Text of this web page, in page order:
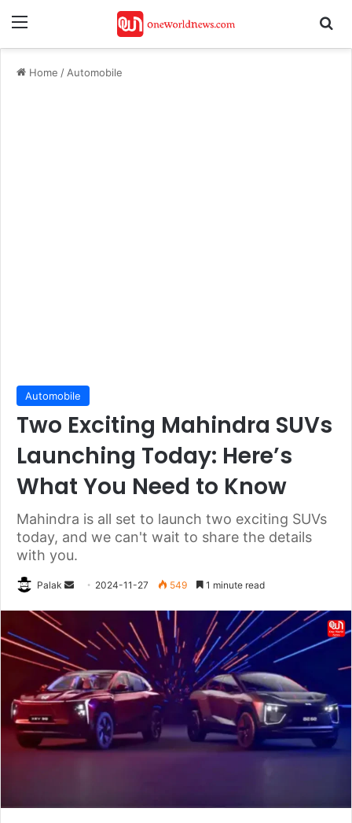
Menu
Home /Automobile
Automobile
Two Exciting Mahindra SUVs
Launching Today: Here’s
What You Need to Know
Mahindra is all set to launch two exciting SUVs
today, and we can't wait to share the details
with you.
Palak
Send 2024-11-27 549 1 minute read